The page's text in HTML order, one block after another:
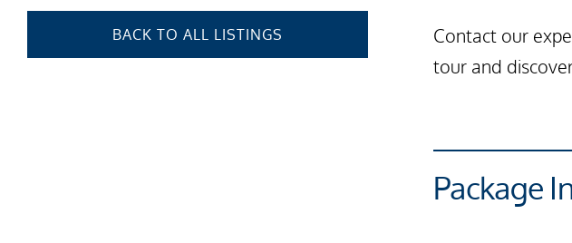
BACK TO ALL LISTINGS
Contact our
tour and
Package